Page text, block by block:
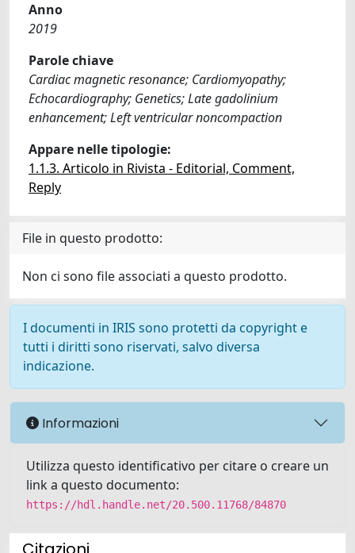
Anno
2019
Parole chiave
Cardiac magnetic resonance; Cardiomyopathy;
Echocardiography; Genetics; Late gadolinium
enhancement; Left ventricular noncompaction
Appare nelle tipologie:
1.1.3. Articolo in Rivista - Editorial, Comment,
Reply
File in questo prodotto:
Non ci sono file associati a questo prodotto.
I documenti in IRIS sono protetti da copyright e
tutti i diritti sono riservati, salvo diversa
indicazione.
Informazioni
Utilizza questo identificativo per citare o creare un
link a questo documento:
https://hdl.handle.net/20.500.11768/84870